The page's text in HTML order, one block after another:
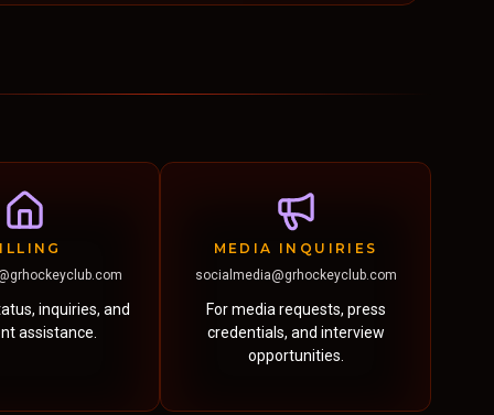
inquiries, and
assistance.
MEDIA INQUIRIES
socialmedia@grhockeyclub.com
For media requests, press
credentials, and interview
opportunities.